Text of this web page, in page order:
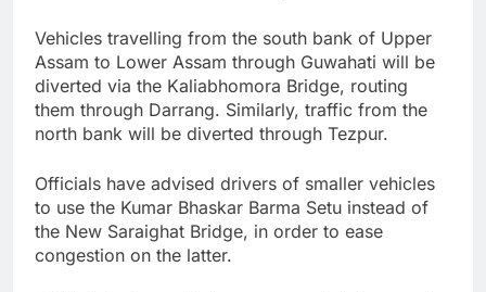
Vehicles travelling from the south bank of Upper
Assam to Lower Assam through Guwahati will be
diverted via the Kaliabhomora Bridge, routing
them through Darrang. Similarly, traffic from the
north bank will be diverted through Tezpur.
Officials have advised drivers of smaller vehicles
to use the Kumar Bhaskar Barma Setu instead of
the New Saraighat Bridge, in order to ease
congestion on the latter.